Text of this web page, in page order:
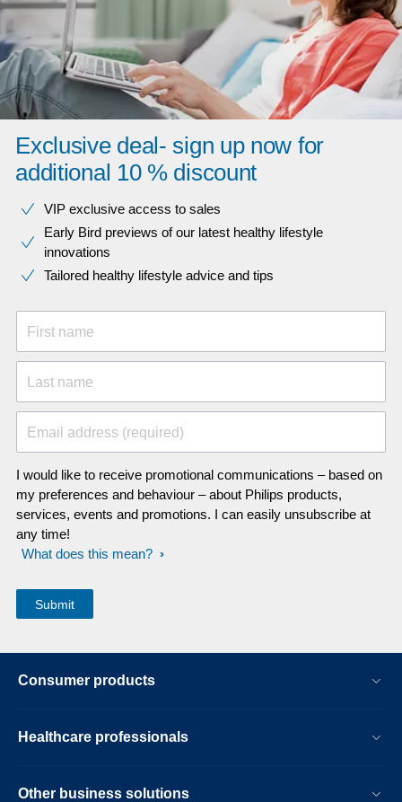
Exclusive deal- sign up now for
additional 10 % discount
VIP exclusive access to sales​​
Early Bird previews of our latest healthy lifestyle
innovations​
Tailored healthy lifestyle advice and tips
First name
Last name
Email address (required)
I would like to receive promotional communications – based on
my preferences and behaviour – about Philips products,
services, events and promotions. I can easily unsubscribe at
any time!
What does this mean?
Consumer products
Healthcare professionals
Other business solutions